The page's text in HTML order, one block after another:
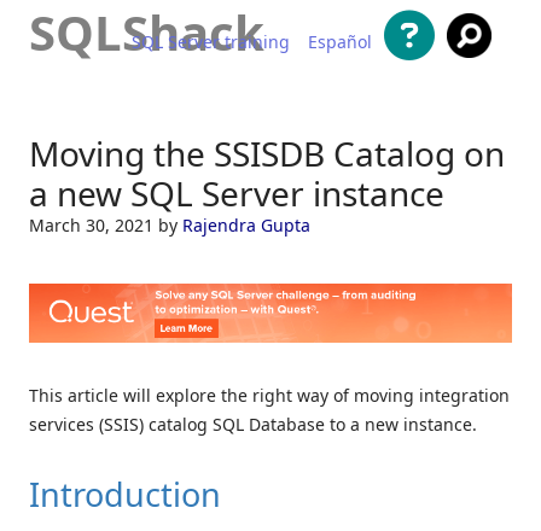
SQLShack
SQL Server training Español
Moving the SSISDB Catalog on
a new SQL Server instance
March 30, 2021 by Rajendra Gupta
This article will explore the right way of moving integration
services (SSIS) catalog SQL Database to a new instance.
Introduction